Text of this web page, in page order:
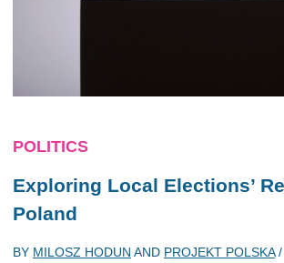
POLITICS
Exploring Local Elections’
Poland
BY MILOSZ HODUN AND PROJEKT POLSKA/